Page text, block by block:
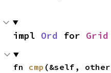
impl Ord for Grid
fn cmp